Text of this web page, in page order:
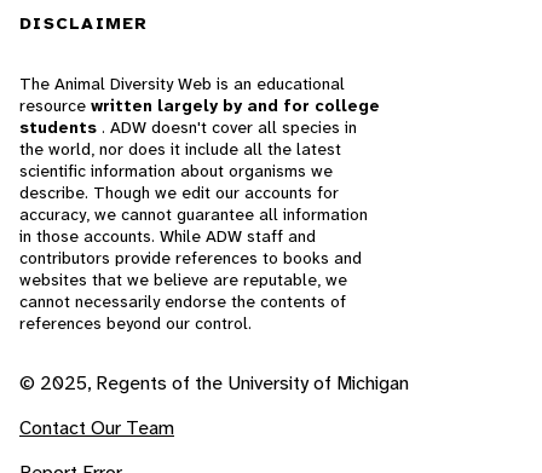
DISCLAIMER
The Animal Diversity Web is an educational
resource written largely by and for college
students . ADW doesn't cover all species in
the world, nor does it include all the latest
scientific information about organisms we
describe. Though we edit our accounts for
accuracy, we cannot guarantee all information
in those accounts. While ADW staff and
contributors provide references to books and
websites that we believe are reputable, we
cannot necessarily endorse the contents of
references beyond our control.
© 2025, Regents of the University of Michigan
Contact Our Team